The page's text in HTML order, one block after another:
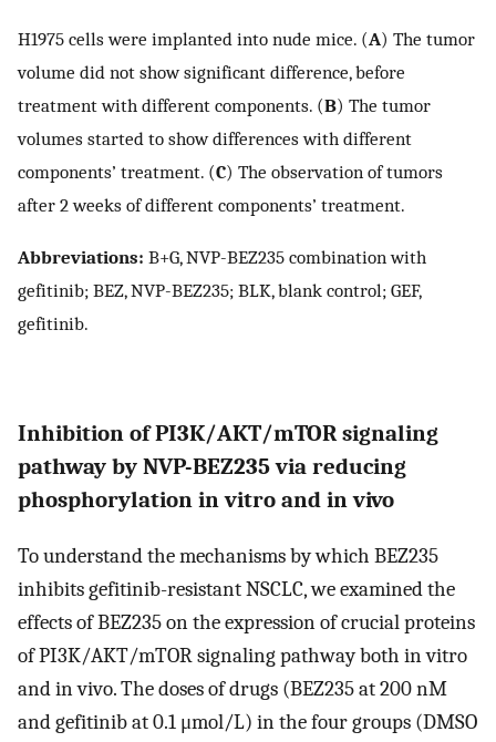
H1975 cells were implanted into nude mice. (A) The tumor
volume did not show significant difference, before
treatment with different components. (B) The tumor
volumes started to show differences with different
components’ treatment. (C) The observation of tumors
after 2 weeks of different components’ treatment.
Abbreviations: B+G, NVP-BEZ235 combination with
gefitinib; BEZ, NVP-BEZ235; BLK, blank control; GEF,
gefitinib.
Inhibition of PI3K/AKT/mTOR signaling
pathway by NVP-BEZ235 via reducing
phosphorylation in vitro and in vivo
To understand the mechanisms by which BEZ235
inhibits gefitinib-resistant NSCLC, we examined the
effects of BEZ235 on the expression of crucial proteins
of PI3K/AKT/mTOR signaling pathway both in vitro
and in vivo. The doses of drugs (BEZ235 at 200 nM
and gefitinib at 0.1 μmol/L) in the four groups (DMSO